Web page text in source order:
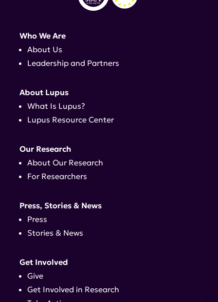
Who We Are
About Us
Leadership and Partners
About Lupus
What Is Lupus?
Lupus Resource Center
Our Research
About Our Research
For Researchers
Press, Stories & News
Press
Stories & News
Get Involved
Give
Get Involved in Research